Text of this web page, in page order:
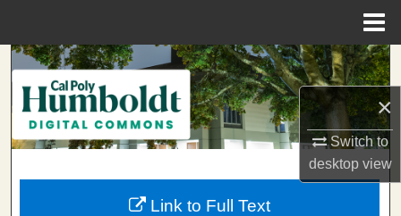
×
Switch to
desktopview
Search
Browse Collections
My Account
About
Link to Full Text